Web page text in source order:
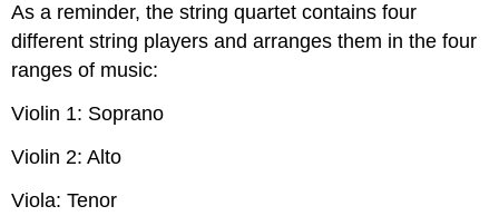
As a reminder, the string quartet contains four
different string players and arranges them in the four
ranges of music:
Violin 1: Soprano
Violin 2: Alto
Viola: Tenor